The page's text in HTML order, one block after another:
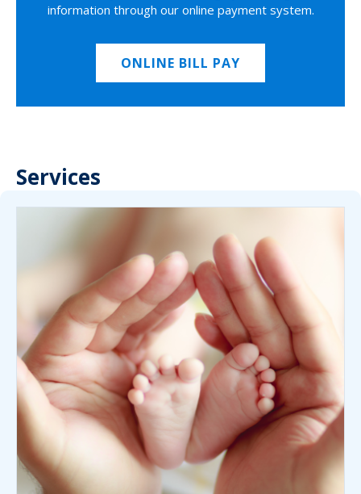
information through our online payment system.
ONLINE BILL PAY
Services